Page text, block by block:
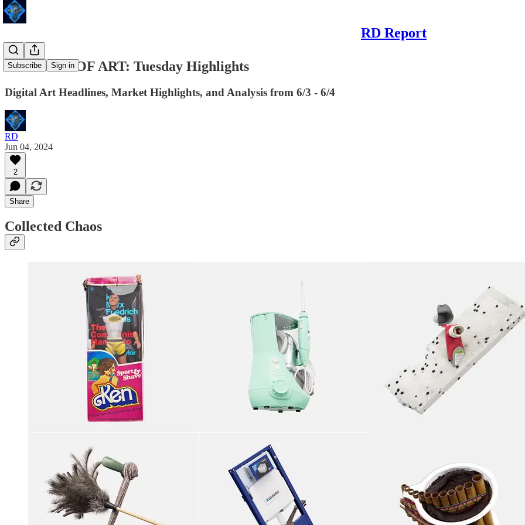
RD Report
Subscribe Sign in
24 HOURS OF ART: Tuesday Highlights
Digital Art Headlines, Market Highlights, and Analysis from 6/3 - 6/4
RD
Jun 04, 2024
2
Share
Collected Chaos